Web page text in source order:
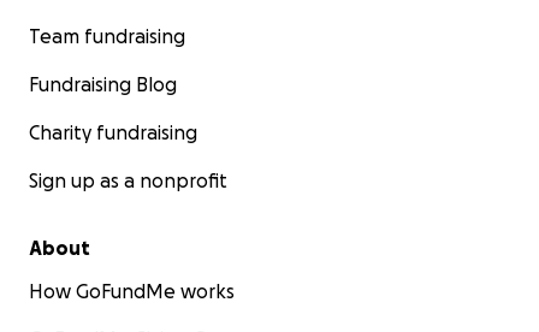
Team fundraising
Fundraising Blog
Charity fundraising
Sign up as a nonprofit
About
How GoFundMe works